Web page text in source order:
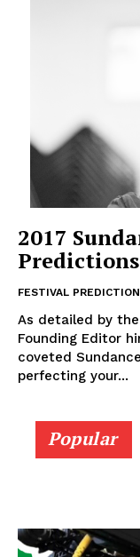
2017
FESTIVAL
As detailed by
Founding Editor
coveted
perfecting your...
Popular